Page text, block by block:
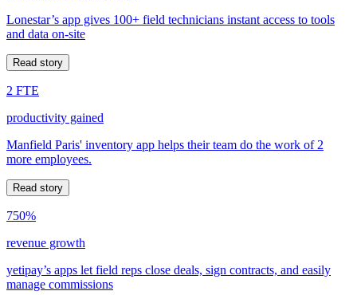
Lonestar’s app gives 100+ field technicians instant access to tools
and data on-site
Read story
2 FTE
productivity gained
Manfield Paris' inventory app helps their team do the work of 2
more employees.
Read story
750%
revenue growth
yetipay’s apps let field reps close deals, sign contracts, and easily
manage commissions